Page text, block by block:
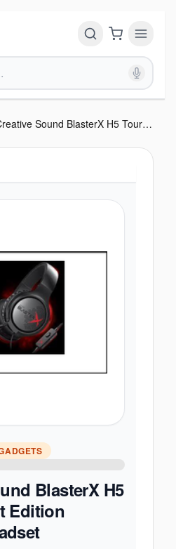
Creative Sound BlasterX H5 Tournament Edition Gaming Headset
BlasterX H5
Edition